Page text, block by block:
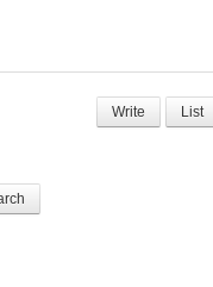
Write List